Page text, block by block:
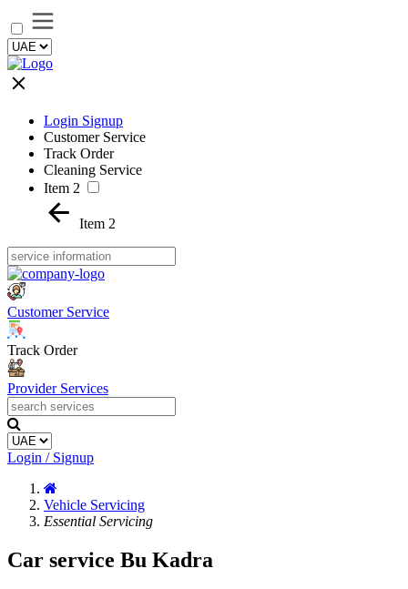
Login Signup
Customer Service
Track Order
Cleaning Service
Item 2
Item 2
Customer Service
Track Order
Provider Services
Login / Signup
Vehicle Servicing
Essential Servicing
Car service Bu Kadra